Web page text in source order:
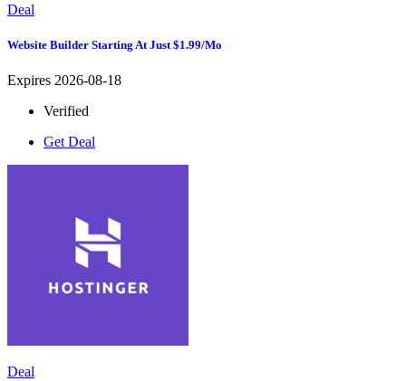
Deal
Website Builder Starting At Just $1.99/mo
Expires 2026-08-18
Verified
Get Deal
Deal